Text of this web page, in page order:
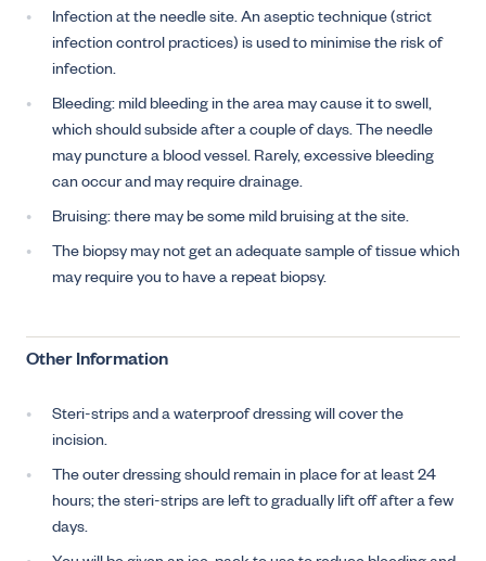
Infection at the needle site. An aseptic technique (strict
infection control practices) is used to minimise the risk of
infection.
Bleeding: mild bleeding in the area may cause it to swell,
which should subside after a couple of days. The needle
may puncture a blood vessel. Rarely, excessive bleeding
can occur and may require drainage.
Bruising: there may be some mild bruising at the site.
The biopsy may not get an adequate sample of tissue which
may require you to have a repeat biopsy.
Other Information
Steri-strips and a waterproof dressing will cover the
incision.
The outer dressing should remain in place for at least 24
hours; the steri-strips are left to gradually lift off after a few
days.